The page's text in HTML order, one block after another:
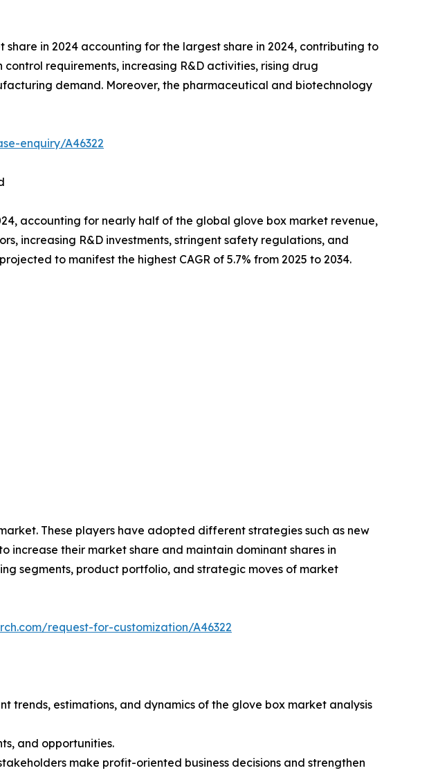
in 2024 accounting for the largest share in 2024, contributing to
requirements, increasing R&D activities, rising drug
demand. Moreover, the pharmaceutical and biotechnology
enquiry/A46322
accounting for nearly half of the global glove box market revenue,
increasing R&D investments, stringent safety regulations, and
to manifest the highest CAGR of 5.7% from 2025 to 2034.
These players have adopted different strategies such as new
increase their market share and maintain dominant shares in
segments, product portfolio, and strategic moves of market
request-for-customization/A46322
trends, estimations, and dynamics of the glove box market analysis
and opportunities.
make profit-oriented business decisions and strengthen